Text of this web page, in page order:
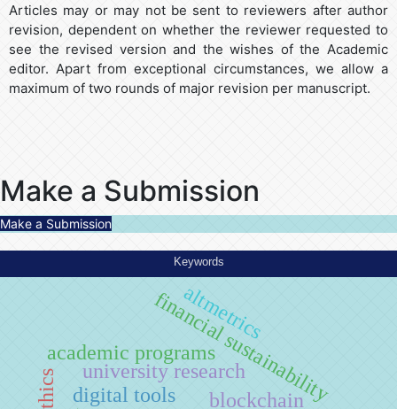
Articles may or may not be sent to reviewers after author
revision, dependent on whether the reviewer requested to
see the revised version and the wishes of the Academic
editor. Apart from exceptional circumstances, we allow a
maximum of two rounds of major revision per manuscript.
Make a Submission
Make a Submission
Keywords
university research
financial sustainability
digital tools
academic programs
altmetrics
blockchain